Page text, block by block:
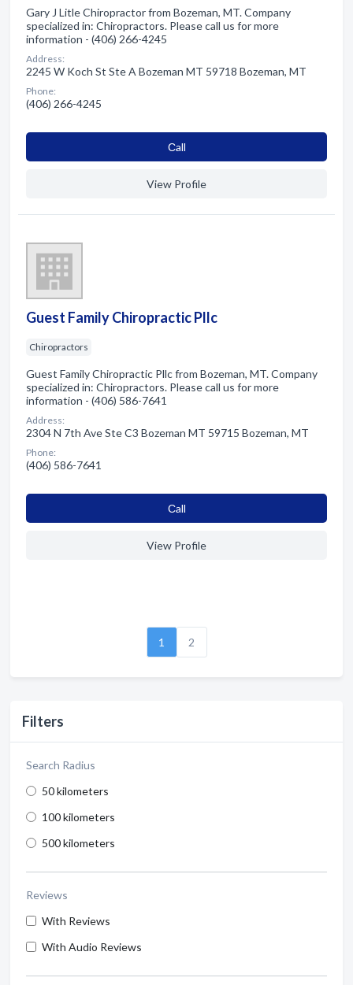
Filters
Search Radius
50 kilometers
100 kilometers
500 kilometers
Reviews
With Reviews
With Audio Reviews
Gary J Litle Chiropractor from Bozeman, MT. Company
specialized in: Chiropractors. Please call us for more
information - (406) 266-4245
Address:
2245 W Koch St Ste A Bozeman MT 59718 Bozeman, MT
Phone:
(406) 266-4245
Сall
View Profile
Guest Family Chiropractic Pllc
Chiropractors
Guest Family Chiropractic Pllc from Bozeman, MT. Company
specialized in: Chiropractors. Please call us for more
information - (406) 586-7641
Address:
2304 N 7th Ave Ste C3 Bozeman MT 59715 Bozeman, MT
Phone:
(406) 586-7641
Сall
View Profile
1 2